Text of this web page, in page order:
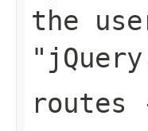
the
routes